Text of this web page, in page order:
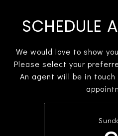
SCHEDULE
We would love to show
Please select your
An agent will be in